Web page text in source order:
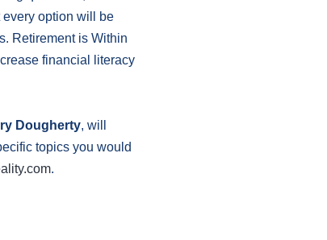
every option will be
Retirement is Within
financial literacy
Dougherty, will
topics you would
.